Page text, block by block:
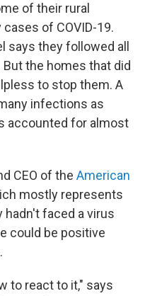
of their rural
of COVID-19.
says they followed all
the homes that did
to stop them. A
infections as
accounted for almost
CEO of the American
mostly represents
faced a virus
could be positive
to react to it," says